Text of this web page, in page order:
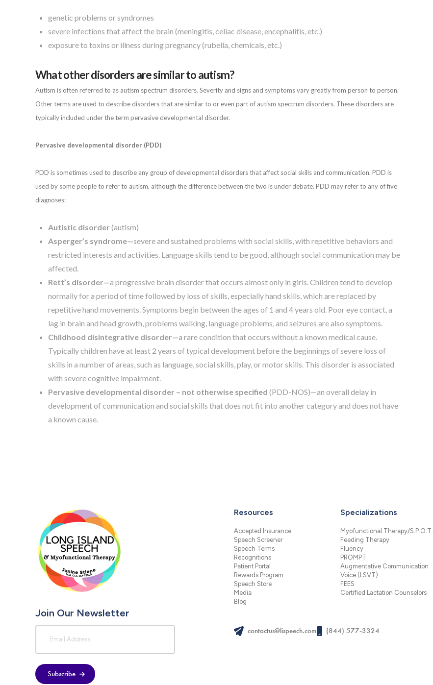
genetic problems or syndromes
severe infections that affect the brain (meningitis, celiac disease, encephalitis, etc.)
exposure to toxins or illness during pregnancy (rubella, chemicals, etc.)
What other disorders are similar to autism?
Autism is often referred to as autism spectrum disorders. Severity and signs and symptoms vary greatly from person to person.
Other terms are used to describe disorders that are similar to or even part of autism spectrum disorders. These disorders are
typically included under the term pervasive developmental disorder.
Pervasive developmental disorder (PDD)
PDD is sometimes used to describe any group of developmental disorders that affect social skills and communication. PDD is
used by some people to refer to autism, although the difference between the two is under debate. PDD may refer to any of five
diagnoses:
Autistic disorder (autism)
Asperger’s syndrome—severe and sustained problems with social skills, with repetitive behaviors and
restricted interests and activities. Language skills tend to be good, although social communication may be
affected.
Rett’s disorder—a progressive brain disorder that occurs almost only in girls. Children tend to develop
normally for a period of time followed by loss of skills, especially hand skills, which are replaced by
repetitive hand movements. Symptoms begin between the ages of 1 and 4 years old. Poor eye contact, a
lag in brain and head growth, problems walking, language problems, and seizures are also symptoms.
Childhood disintegrative disorder—a rare condition that occurs without a known medical cause.
Typically children have at least 2 years of typical development before the beginnings of severe loss of
skills in a number of areas, such as language, social skills, play, or motor skills. This disorder is associated
with severe cognitive impairment.
Pervasive developmental disorder – not otherwise specified (PDD-NOS)—an overall delay in
development of communication and social skills that does not fit into another category and does not have
a known cause.
Join Our Newsletter
Subscribe
Resources
Accepted Insurance
Speech Screener
Speech Terms
Recognitions
Patient Portal
Rewards Program
Speech Store
Media
Blog
Specializations
Myofunctional Therapy/S.P.O.T.
Feeding Therapy
Fluency
PROMPT
Augmentative Communication
Voice (LSVT)
FEES
Certified Lactation Counselors
contactus@lispeech.com (844) 577-3324